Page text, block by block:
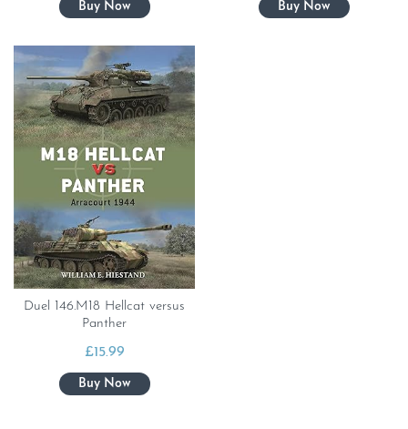
Duel 146.M18 Hellcat versus
Panther
£15.99